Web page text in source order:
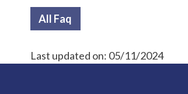
All Faq
Last updated on: 05/11/2024